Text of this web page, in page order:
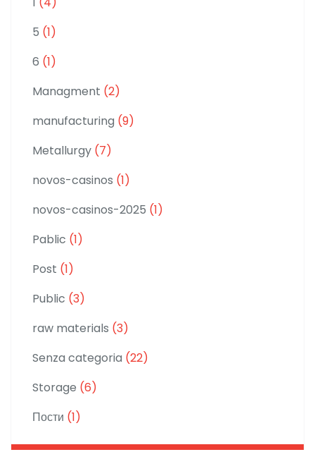
5 (1)
6 (1)
Managment (2)
manufacturing (9)
Metallurgy (7)
novos-casinos (1)
novos-casinos-2025 (1)
Pablic (1)
Post (1)
Public (3)
raw materials (3)
Senza categoria (22)
Storage (6)
Пости (1)